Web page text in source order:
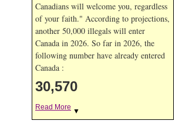
Canadians will welcome you, regardless
of your faith." According to projections,
another 50,000 illegals will enter
Canada in 2026. So far in 2026, the
following number have already entered
Canada :
30,570
Read More ▼